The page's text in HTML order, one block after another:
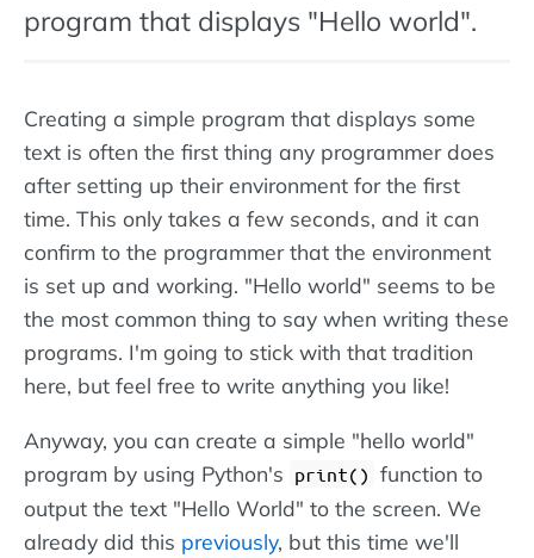
program that displays "Hello world".
Creating a simple program that displays some
text is often the first thing any programmer does
after setting up their environment for the first
time. This only takes a few seconds, and it can
confirm to the programmer that the environment
is set up and working. "Hello world" seems to be
the most common thing to say when writing these
programs. I'm going to stick with that tradition
here, but feel free to write anything you like!
Anyway, you can create a simple "hello world"
program by using Python's print() function to
output the text "Hello World" to the screen. We
already did this previously, but this time we'll